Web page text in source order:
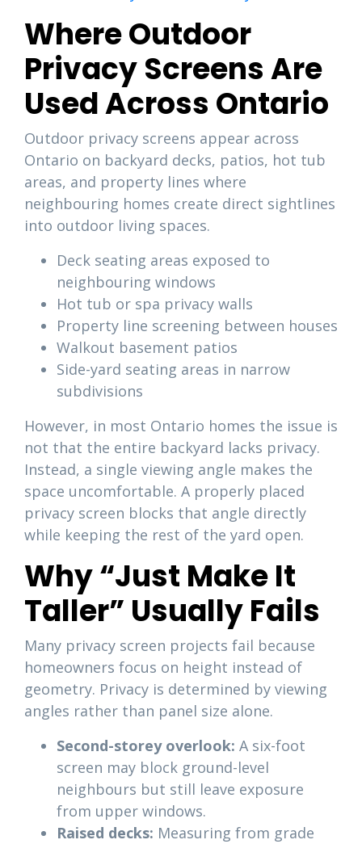
Where Outdoor
Privacy Screens Are
Used Across Ontario
Outdoor privacy screens appear across
Ontario on backyard decks, patios, hot tub
areas, and property lines where
neighbouring homes create direct sightlines
into outdoor living spaces.
Deck seating areas exposed to
neighbouring windows
Hot tub or spa privacy walls
Property line screening between houses
Walkout basement patios
Side-yard seating areas in narrow
subdivisions
However, in most Ontario homes the issue is
not that the entire backyard lacks privacy.
Instead, a single viewing angle makes the
space uncomfortable. A properly placed
privacy screen blocks that angle directly
while keeping the rest of the yard open.
Why “Just Make It
Taller” Usually Fails
Many privacy screen projects fail because
homeowners focus on height instead of
geometry. Privacy is determined by viewing
angles rather than panel size alone.
Second-storey overlook: A six-foot
screen may block ground-level
neighbours but still leave exposure
from upper windows.
Raised decks: Measuring from grade